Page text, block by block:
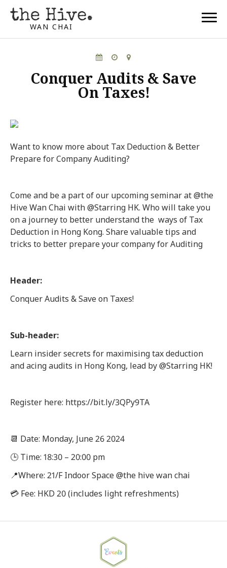
WAN CHAI
Conquer Audits & Save
On Taxes!
Want to know more about Tax Deduction & Better
Prepare for Company Auditing?
Come and be a part of our upcoming seminar at @the
Hive Wan Chai with @Starring HK. Who will take you
on a journey to better understand the ways of Tax
Deduction in Hong Kong. Share valuable tips and
tricks to better prepare your company for Auditing
Header:
Conquer Audits & Save on Taxes!
Sub-header:
Learn insider secrets for maximising tax deduction
and acing audits in Hong Kong, lead by @Starring HK!
Register here: https://bit.ly/3QPy9TA
📆 Date: Monday, June 26 2024
🕒 Time: 18:30 – 20:00 pm
📍Where: 21/F Indoor Space @the hive wan chai
💳 Fee: HKD 20 (includes light refreshments)